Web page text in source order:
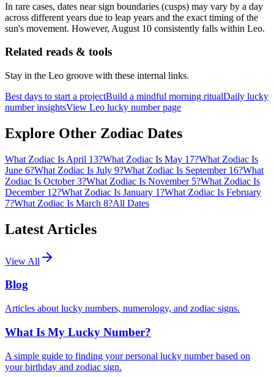
In rare cases, dates near sign boundaries (cusps) may vary by a day
across different years due to leap years and the exact timing of the
sun's movement. However, August 10 consistently falls within Leo.
Related reads & tools
Stay in the Leo groove with these internal links.
Best days to start a projectBuild a mindful morning ritualDaily lucky
number insightsView Leo lucky number page
Explore Other Zodiac Dates
What Zodiac Is April 13?What Zodiac Is May 17?What Zodiac Is
June 6?What Zodiac Is July 9?What Zodiac Is September 16?What
Zodiac Is October 3?What Zodiac Is November 5?What Zodiac Is
December 12?What Zodiac Is January 1?What Zodiac Is February
7?What Zodiac Is March 8?All Dates
Latest Articles
View All
Blog
Articles about lucky numbers, numerology, and zodiac signs.
What Is My Lucky Number?
A simple guide to finding your personal lucky number based on
your birthday and zodiac sign.